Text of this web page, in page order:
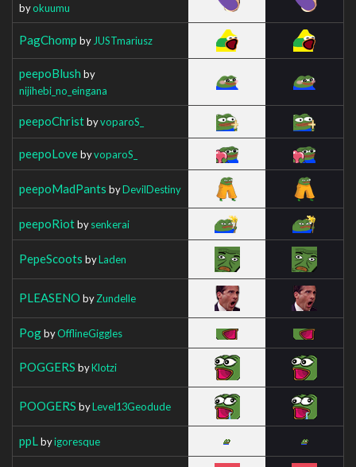
byokuumu
PagChomp by JUSTmariusz
peepoBlush by
nijihebi_no_eingana
peepoChristbyvoparoS_
peepoLovebyvoparoS_
peepoMadPants byDevilDestiny
peepoRiotbysenkerai
PepeScoots byLaden
PLEASENO byZundelle
PogbyOfflineGiggles
POGGERS byKlotzi
POOGERS byLevel13Geodude
ppL byigoresque